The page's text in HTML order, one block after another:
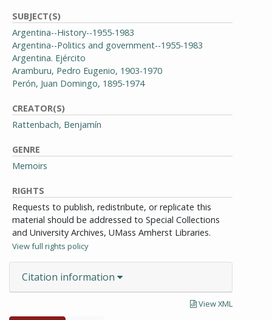
SUBJECT(S)
Argentina--History--1955-1983
Argentina--Politics and government--1955-1983
Argentina. Ejército
Aramburu, Pedro Eugenio, 1903-1970
Perón, Juan Domingo, 1895-1974
CREATOR(S)
Rattenbach, Benjamín
GENRE
Memoirs
RIGHTS
Requests to publish, redistribute, or replicate this
material should be addressed to Special Collections
and University Archives, UMass Amherst Libraries.
View full rights policy
Citation information
View XML